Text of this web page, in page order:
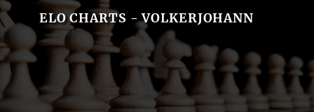
ELO CHARTS - VOLKERJOHANN